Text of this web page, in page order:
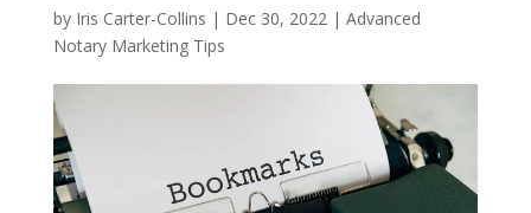
by Iris Carter-Collins | Dec 30, 2022| Advanced
Notary Marketing Tips